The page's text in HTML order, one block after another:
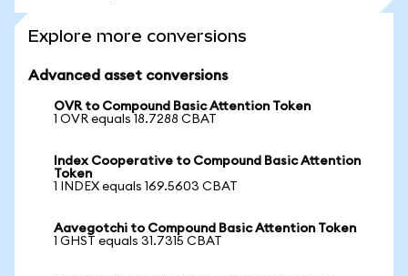
Explore more conversions
Advanced asset conversions
OVR to Compound Basic Attention Token
1 OVR equals 18.7288 CBAT
Index Cooperative to Compound Basic Attention
Token
1 INDEX equals 169.5603 CBAT
Aavegotchi to Compound Basic Attention Token
1 GHST equals 31.7315 CBAT